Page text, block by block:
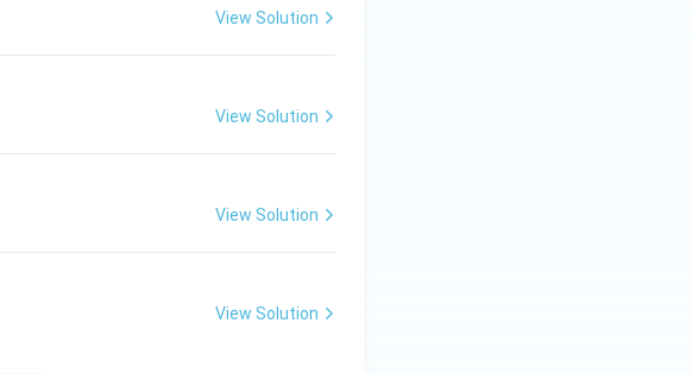
View Solution
View Solution
View Solution
View Solution